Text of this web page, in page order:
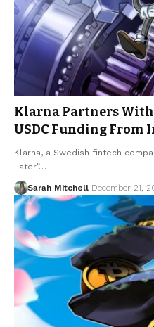
Klarna Partners With
USDC Funding
Klarna, a Swedish fintech
Later”…
Sarah Mitchell December 21,